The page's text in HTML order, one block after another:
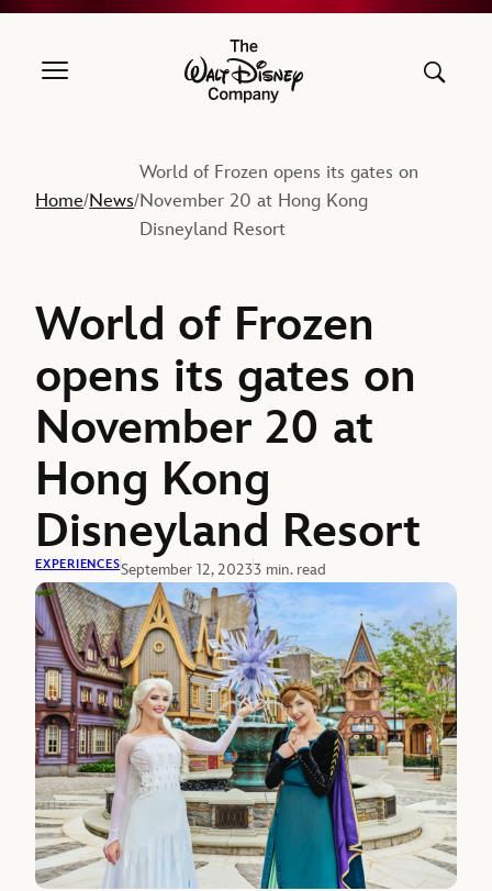
The Walt Disney Company
Home/News/
World of Frozen opens its gates on
November 20 at Hong Kong
Disneyland Resort
World of Frozen
opens its gates on
November 20 at
Hong Kong
Disneyland Resort
EXPERIENCESSeptember 12, 20233 min. read